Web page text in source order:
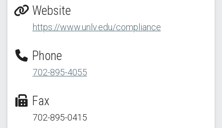
Website
https://www.unlv.edu/compliance
Phone
702-895-4055
Fax
702-895-0415